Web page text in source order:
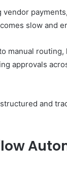
slow and
manual
approvals
and